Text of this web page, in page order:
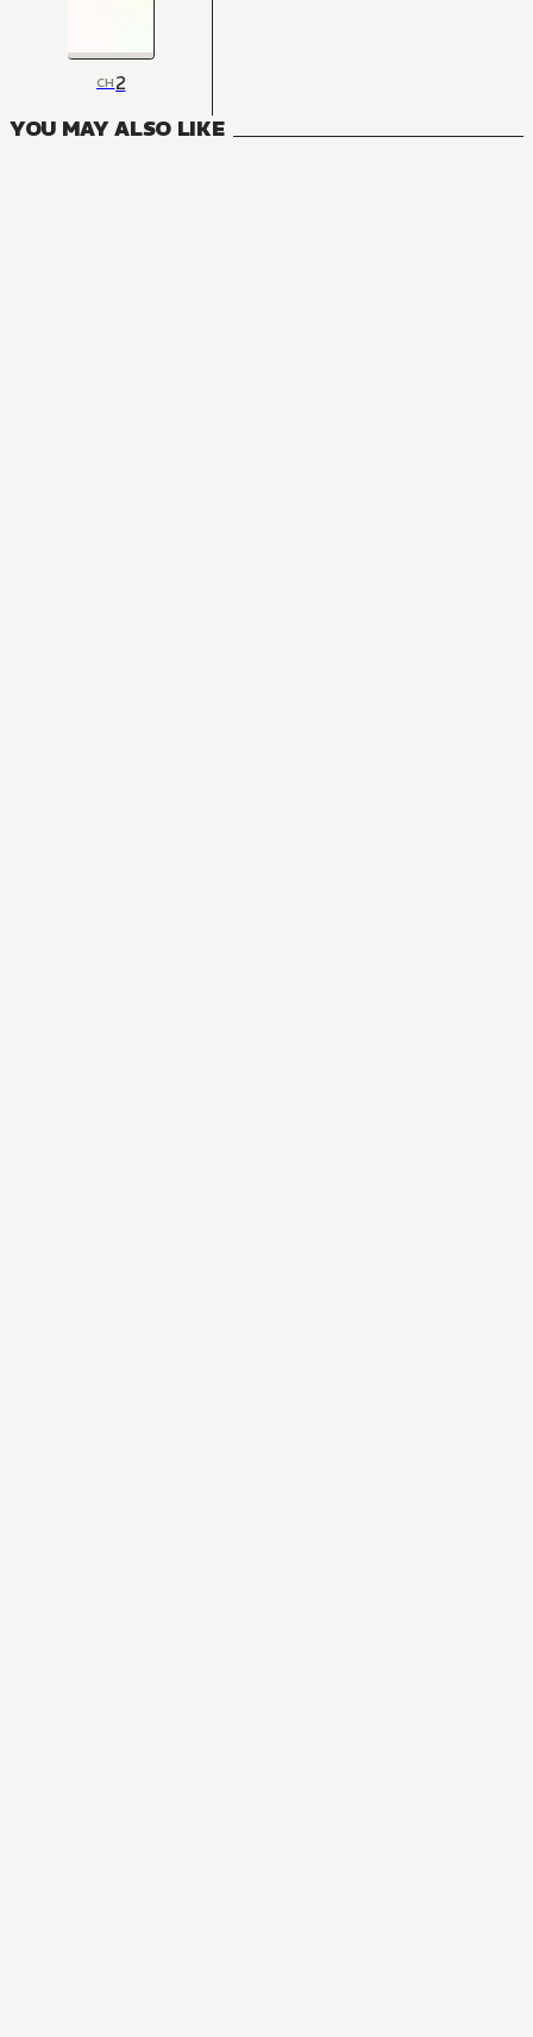
CH2
YOU MAY ALSO LIKE